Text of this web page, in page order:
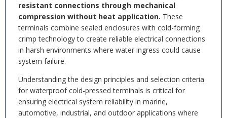
resistant connections through mechanical
compression without heat application. These
terminals combine sealed enclosures with cold-forming
crimp technology to create reliable electrical connections
in harsh environments where water ingress could cause
system failure.
Understanding the design principles and selection criteria
for waterproof cold-pressed terminals is critical for
ensuring electrical system reliability in marine,
automotive, industrial, and outdoor applications where